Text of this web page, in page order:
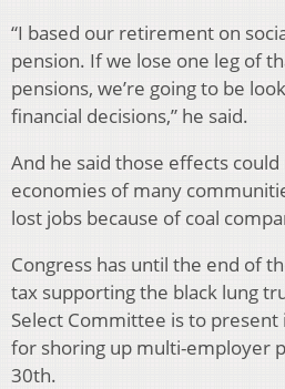
“I based our retirement on
pension. If we lose one leg of
pensions, we’re going to be
financial decisions,” he said.
And he said those effects
economies of many
lost jobs because of coal
Congress has until the end of
tax supporting the black lung
Select Committee is to
for shoring up multi-employer
30th.